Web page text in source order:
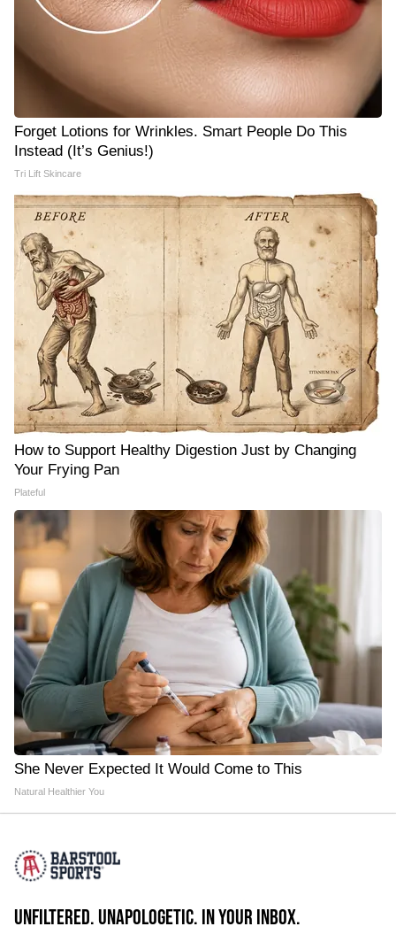
Forget Lotions for Wrinkles. Smart People Do This
Instead (It’s Genius!)
Tri Lift Skincare
How to Support Healthy Digestion Just by Changing
Your Frying Pan
Plateful
She Never Expected It Would Come to This
Natural Healthier You
UNFILTERED. UNAPOLOGETIC. IN YOUR INBOX.